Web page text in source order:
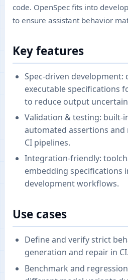
code. OpenSpec fits into
to ensure assistant behavior
Key features
Spec-driven
executable specifications
to reduce output
Validation & testing: built-
automated assertions and
CI pipelines.
Integration-friendly:
embedding specifications
development workflows.
Use cases
Define and verify strict
generation and repair in CI.
Benchmark and